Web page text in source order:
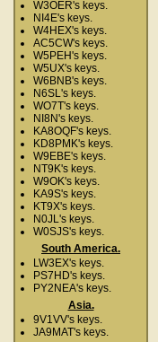
W3OER's keys.
NI4E's keys.
W4HEX's keys.
AC5CW's keys.
W5PEH's keys.
W5UX's keys.
W6BNB's keys.
N6SL's keys.
WO7T's keys.
NI8N's keys.
KA8OQF's keys.
KD8PMK's keys.
W9EBE's keys.
NT9K's keys.
W9OK's keys.
KA9S's keys.
KT9X's keys.
N0JL's keys.
W0SJS's keys.
South America.
LW3EX's keys.
PS7HD's keys.
PY2NEA's keys.
Asia.
9V1VV's keys.
JA9MAT's keys.